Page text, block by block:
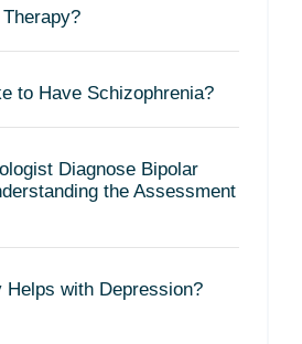
to Have Schizophrenia?
Diagnose Bipolar
the Assessment
Helps with Depression?